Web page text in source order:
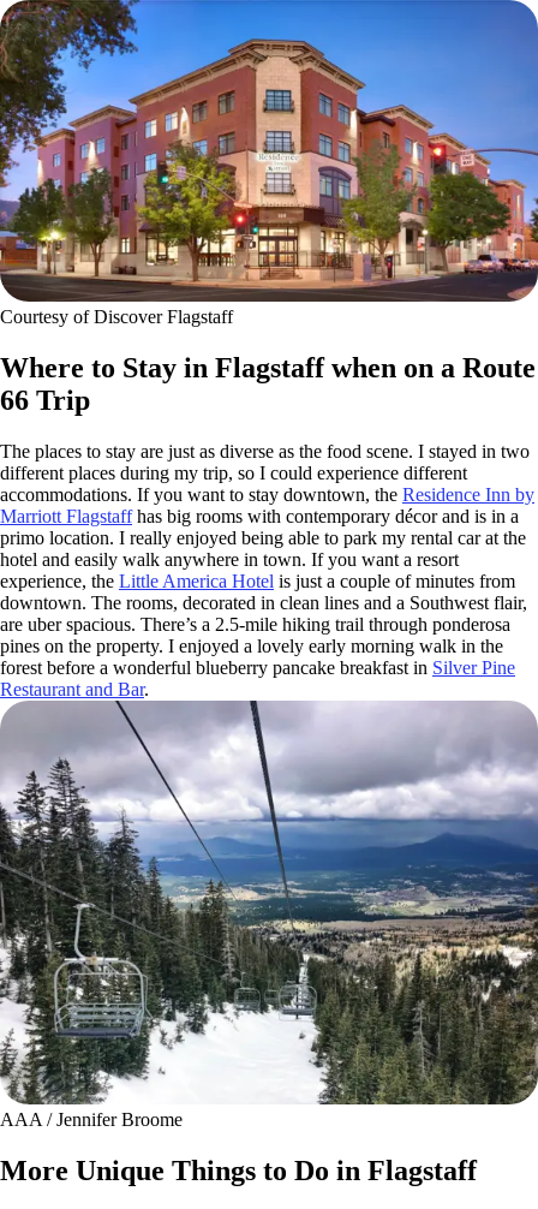
Courtesy of Discover Flagstaff
Where to Stay in Flagstaff when on a Route
66 Trip
The places to stay are just as diverse as the food scene. I stayed in two
different places during my trip, so I could experience different
accommodations. If you want to stay downtown, the Residence Inn by
Marriott Flagstaffhas big rooms with contemporary décor and is in a
primo location. I really enjoyed being able to park my rental car at the
hotel and easily walk anywhere in town. If you want a resort
experience, the Little America Hotel is just a couple of minutes from
downtown. The rooms, decorated in clean lines and a Southwest flair,
are uber spacious. There’s a 2.5-mile hiking trail through ponderosa
pines on the property. I enjoyed a lovely early morning walk in the
forest before a wonderful blueberry pancake breakfast in Silver Pine
Restaurant and Bar.
AAA / Jennifer Broome
More Unique Things to Do in Flagstaff